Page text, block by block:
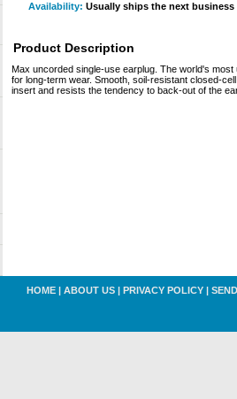
Availability: Usually ships the next business
Product Description
Max uncorded single-use earplug. The world's
for long-term wear. Smooth, soil-resistant closed-
insert and resists the tendency to back-out of the
HOME | ABOUT US | PRIVACY POLICY |